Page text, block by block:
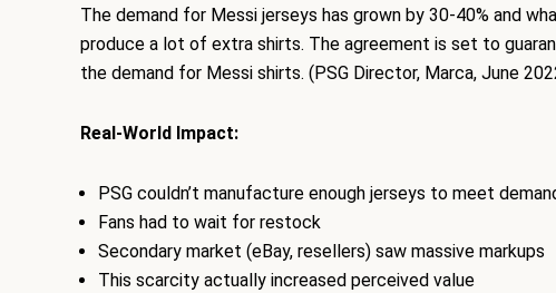
The demand for Messi jerseys has grown by 30-40% and
produce a lot of extra shirts. The agreement is set to
the demand for Messi shirts. (PSG Director, Marca, June
Real-World Impact:
PSG couldn’t manufacture enough jerseys to meet
Fans had to wait for restock
Secondary market (eBay, resellers) saw massive markups
This scarcity actually increased perceived value